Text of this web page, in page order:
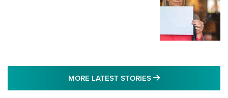
MORE LATEST STORIES MORE LATEST